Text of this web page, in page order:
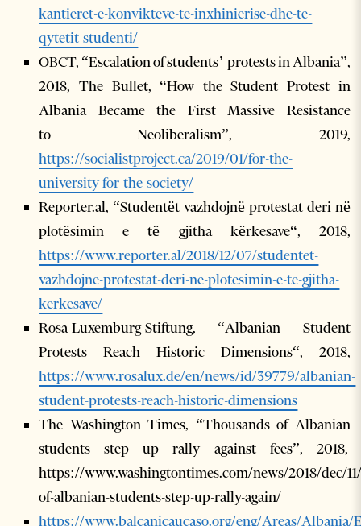
kantieret-e-konvikteve-te-inxhinierise-dhe-te-
qytetit-studenti/
OBCT, “Escalation of students’ protests in Albania”,
2018, The Bullet, “How the Student Protest in
Albania Became the First Massive Resistance
to Neoliberalism”, 2019,
https://socialistproject.ca/2019/01/for-the-
university-for-the-society/
Reporter.al, “Studentët vazhdojnë protestat deri në
plotësimin e të gjitha kërkesave“, 2018,
https://www.reporter.al/2018/12/07/studentet-
vazhdojne-protestat-deri-ne-plotesimin-e-te-gjitha-
kerkesave/
Rosa-Luxemburg-Stiftung, “Albanian Student
Protests Reach Historic Dimensions“, 2018,
https://www.rosalux.de/en/news/id/39779/albanian-
student-protests-reach-historic-dimensions
The Washington Times, “Thousands of Albanian
students step up rally against fees”, 2018,
https://www.washingtontimes.com/news/2018/dec/
of-albanian-students-step-up-rally-again/
https://www.balcanicaucaso.org/eng/Areas/Albania/